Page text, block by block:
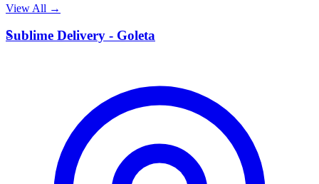
View All →
S
Sublime Delivery - Goleta